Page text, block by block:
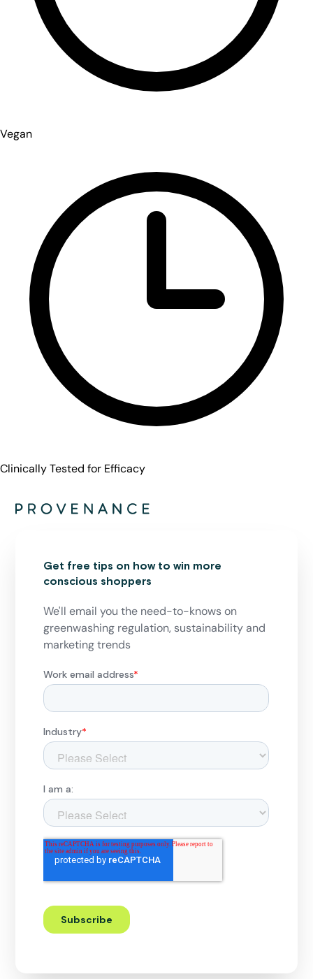
Vegan
Clinically Tested for Efficacy
Get free tips on how to win more
conscious shoppers
We'll email you the need-to-knows on
greenwashing regulation, sustainability and
marketing trends